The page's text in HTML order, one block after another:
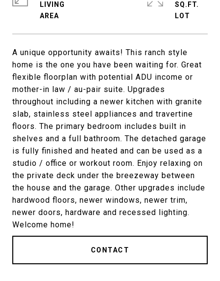
A unique opportunity awaits! This ranch style
home is the one you have been waiting for. Great
flexible floorplan with potential ADU income or
mother-in law / au-pair suite. Upgrades
throughout including a newer kitchen with granite
slab, stainless steel appliances and travertine
floors. The primary bedroom includes built in
shelves and a full bathroom. The detached garage
is fully finished and heated and can be used as a
studio / office or workout room. Enjoy relaxing on
the private deck under the breezeway between
the house and the garage. Other upgrades include
hardwood floors, newer windows, newer trim,
newer doors, hardware and recessed lighting.
Welcome home!
CONTACT
LIVING
SQ.FT.